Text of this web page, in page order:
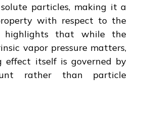
particles, making it a
with respect to the
highlights that while the
vapor pressure matters,
effect itself is governed by
rather than particle